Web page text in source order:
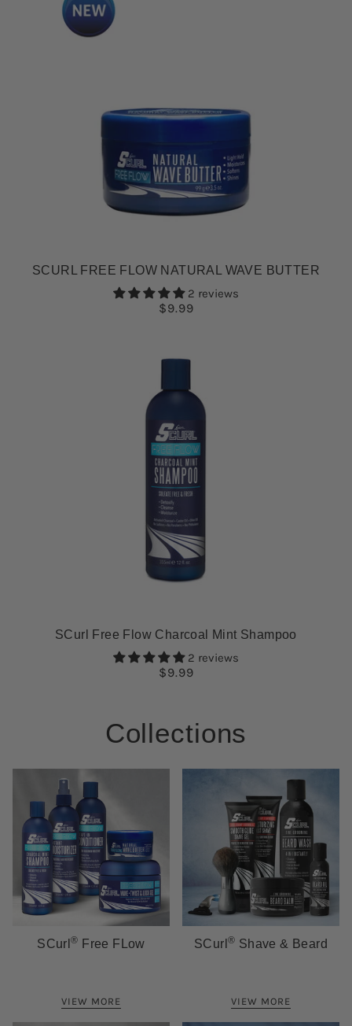
SCURL FREE FLOW NATURAL WAVE BUTTER
2 reviews
$9.99
SCurl Free Flow Charcoal Mint Shampoo
2 reviews
$9.99
Collections
SCurl® Free FLow
VIEW MORE
SCurl ® Shave & Beard
VIEW MORE